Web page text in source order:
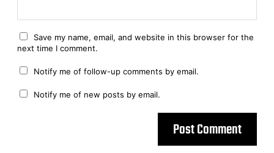
Save my name, email, and website in this browser for the
next time I comment.
Notify me of follow-up comments by email.
Notify me of new posts by email.